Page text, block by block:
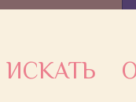
ИСКАТЬ